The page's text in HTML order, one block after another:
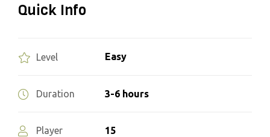
Quick Info
Level Easy
Duration 3-6 hours
Player 15